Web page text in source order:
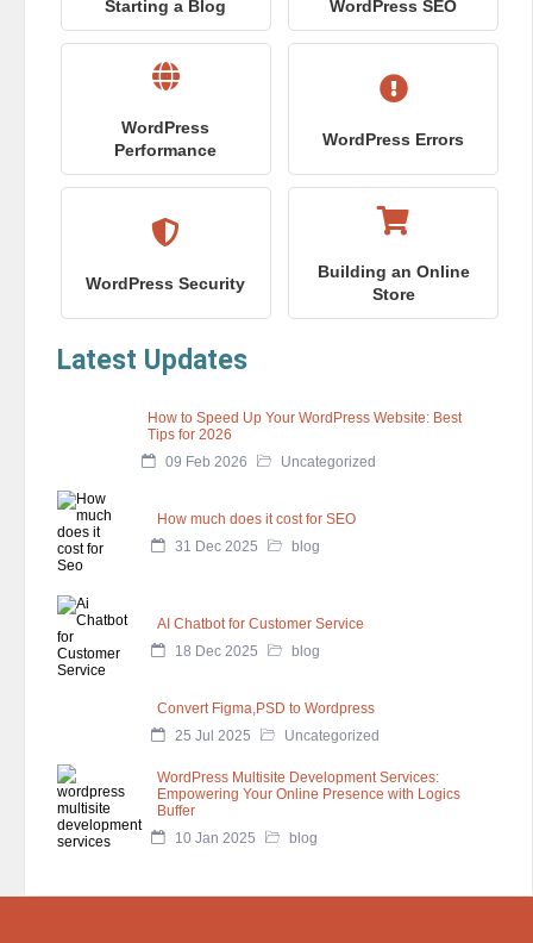
Starting a Blog WordPress SEO
WordPress
Performance
WordPress Errors
WordPress Security
Building an Online
Store
Latest Updates
How to Speed Up Your WordPress Website: Best
Tips for 2026
09 Feb 2026
Uncategorized
How much does it cost for SEO
31 Dec 2025
blog
AI Chatbot for Customer Service
18 Dec 2025
blog
Convert Figma,PSD to Wordpress
25 Jul 2025
Uncategorized
WordPress Multisite Development Services:
Empowering Your Online Presence with Logics
Buffer
10 Jan 2025
blog